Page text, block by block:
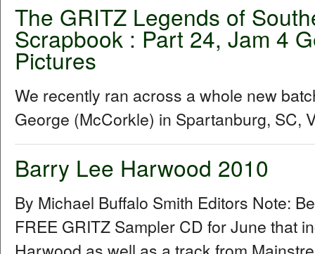
The GRITZ Legends of
Scrapbook : Part 24, Jam 4
Pictures
We recently ran across a whole new
George (McCorkle) in Spartanburg, SC,
Barry Lee Harwood 2010
By Michael Buffalo Smith Editors Note:
FREE GRITZ Sampler CD for June that